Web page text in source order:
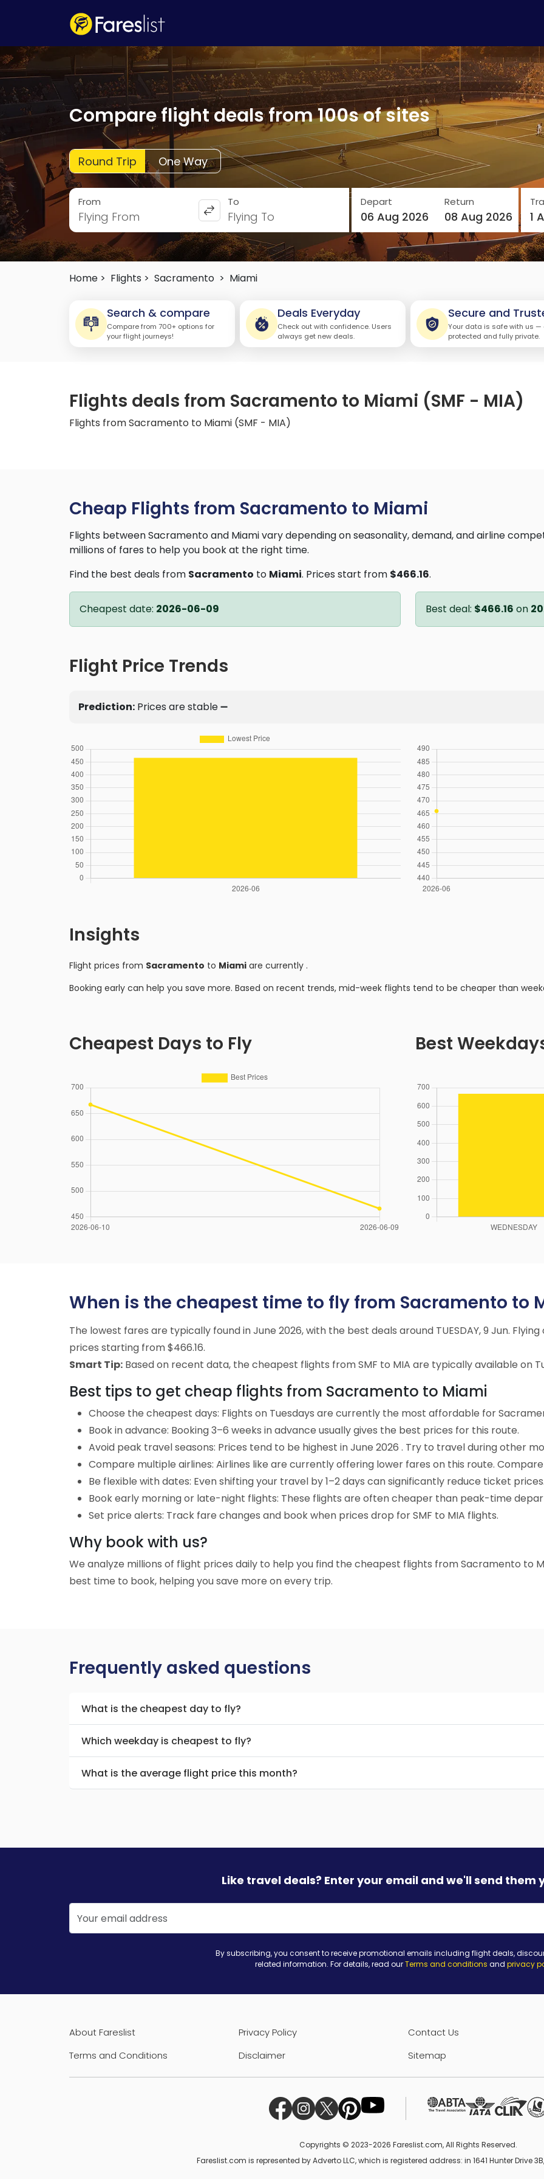
Compare flight deals from 100s of sites
Round Trip One Way
From
Flying From
To
Flying To
Depart
06 Aug 2026
Return
08 Aug 2026 1
Home > Flights > Sacramento > Miami
Search & compare
Compare from 700+ options for
your flight journeys!
Deals Everyday
Check out with confidence. Users
always get new deals.
Secure and
Your data is safe with us —
protected and fully private.
Flights deals from Sacramento to Miami (SMF - MIA)
Flights from Sacramento to Miami (SMF - MIA)
Cheap Flights from Sacramento to Miami
Flights between Sacramento and Miami vary depending on seasonality, demand, and airline
millions of fares to help you book at the right time.
Find the best deals from Sacramento to Miami. Prices start from $466.16.
Cheapest date: 2026-06-09 Best deal: $466.16 on
Flight Price Trends
Prediction: Prices are stable ➖
Insights
Flight prices from Sacramento to Miami are currently .
Booking early can help you save more. Based on recent trends, mid-week flights tend to be cheaper than
Cheapest Days to Fly Best
When is the cheapest time to fly from Sacramento to
The lowest fares are typically found in June 2026, with the best deals around TUESDAY, 9 Jun.
prices starting from $466.16.
Smart Tip: Based on recent data, the cheapest flights from SMF to MIA are typically available on
Best tips to get cheap flights from Sacramento to Miami
Choose the cheapest days: Flights on Tuesdays are currently the most affordable for
Book in advance: Booking 3–6 weeks in advance usually gives the best prices for this route.
Avoid peak travel seasons: Prices tend to be highest in June 2026 . Try to travel during other
Compare multiple airlines: Airlines like are currently offering lower fares on this route.
Be flexible with dates: Even shifting your travel by 1–2 days can significantly reduce ticket prices.
Book early morning or late-night flights: These flights are often cheaper than peak-time
Set price alerts: Track fare changes and book when prices drop for SMF to MIA flights.
Why book with us?
We analyze millions of flight prices daily to help you find the cheapest flights from Sacramento to
best time to book, helping you save more on every trip.
Frequently asked questions
What is the cheapest day to fly?
Which weekday is cheapest to fly?
What is the average flight price this month?
Like travel deals? Enter your email and we'll send them
By subscribing, you consent to receive promotional emails including flight deals,
related information. For details, read ourTerms and conditions and privacy
About Fareslist Privacy Policy Contact Us
Terms and Conditions
Disclaimer Sitemap
Copyrights © 2023-2026 Fareslist.com, All Rights Reserved.
Fareslist.com is represented by Adverto LLC, which is registered address: in 1641 Hunter Drive